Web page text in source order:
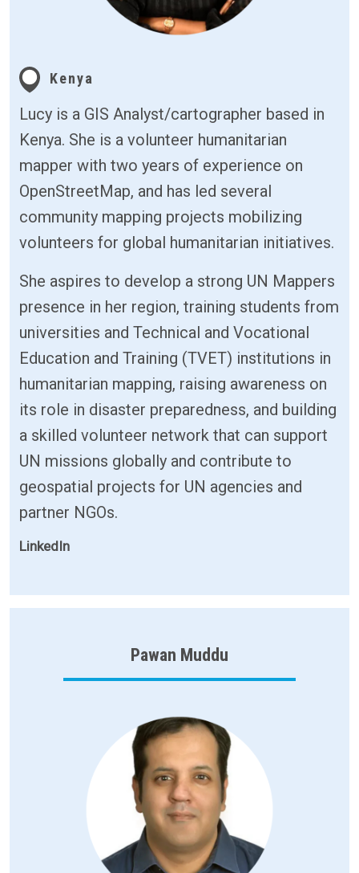
Kenya
Lucy is a GIS Analyst/cartographer based in
Kenya. She is a volunteer humanitarian
mapper with two years of experience on
OpenStreetMap, and has led several
community mapping projects mobilizing
volunteers for global humanitarian initiatives.
She aspires to develop a strong UN Mappers
presence in her region, training students from
universities and Technical and Vocational
Education and Training (TVET) institutions in
humanitarian mapping, raising awareness on
its role in disaster preparedness, and building
a skilled volunteer network that can support
UN missions globally and contribute to
geospatial projects for UN agencies and
partner NGOs.
LinkedIn
Pawan Muddu